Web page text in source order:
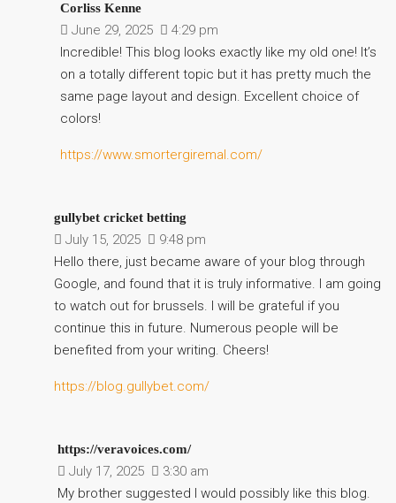
Corliss Kenne
June 29, 2025
4:29 pm
Incredible! This blog looks exactly like my old one! It’s
on a totally different topic but it has pretty much the
same page layout and design. Excellent choice of
colors!
https://www.smortergiremal.com/
gullybet cricket betting
July 15, 2025
9:48 pm
Hello there, just became aware of your blog through
Google, and found that it is truly informative. I am going
to watch out for brussels. I will be grateful if you
continue this in future. Numerous people will be
benefited from your writing. Cheers!
https://blog.gullybet.com/
https://veravoices.com/
July 17, 2025
3:30 am
My brother suggested I would possibly like this blog.